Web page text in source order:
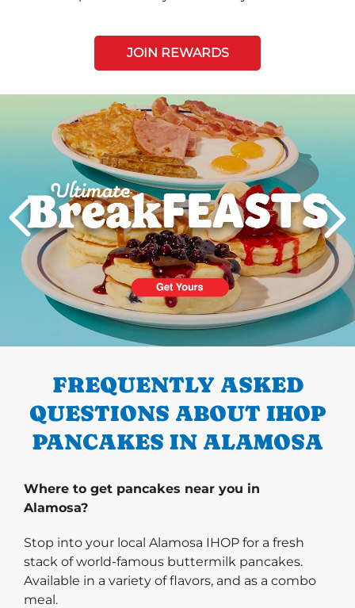
JOIN REWARDS
PREVIOUS
Next
FREQUENTLY ASKED
QUESTIONS ABOUT IHOP
PANCAKES IN ALAMOSA
Where to get pancakes near you in
Alamosa?
Stop into your local Alamosa IHOP for a fresh
stack of world-famous buttermilk pancakes.
Available in a variety of flavors, and as a combo
meal.